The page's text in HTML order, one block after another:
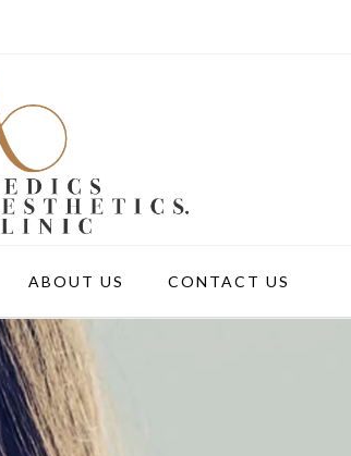
ABOUT US CONTACT US